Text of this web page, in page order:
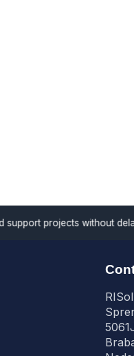
without delay.